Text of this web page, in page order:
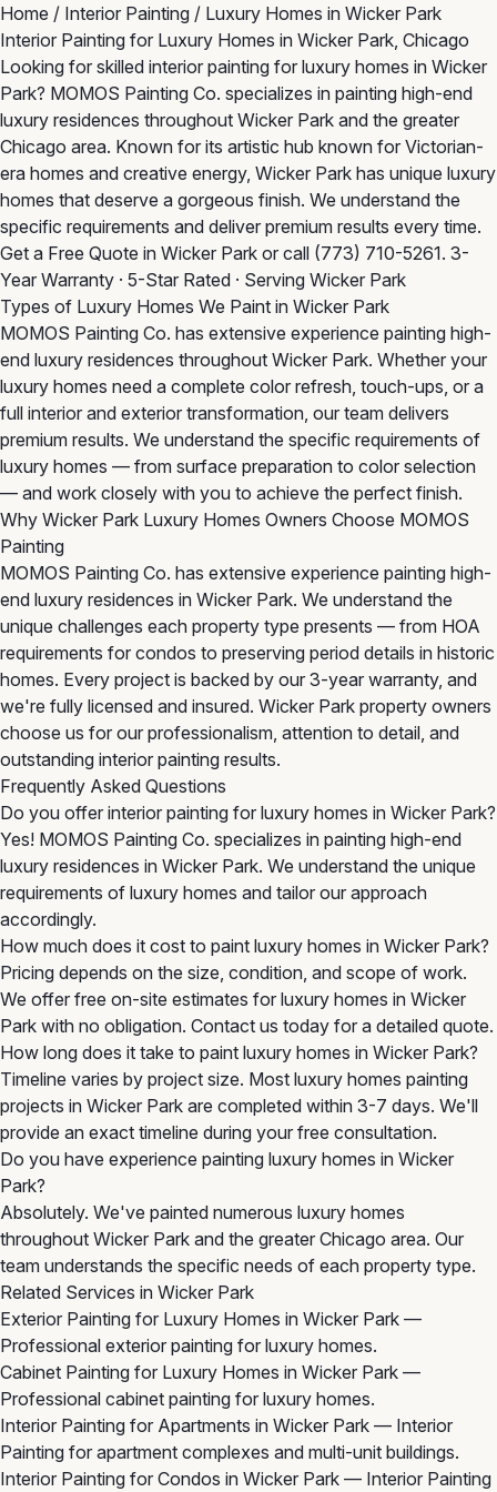
Home / Interior Painting / Luxury Homes in Wicker Park
Interior Painting for Luxury Homes in Wicker Park, Chicago
Looking for skilled interior painting for luxury homes in Wicker
Park? MOMOS Painting Co. specializes in painting high-end
luxury residences throughout Wicker Park and the greater
Chicago area. Known for its artistic hub known for Victorian-
era homes and creative energy, Wicker Park has unique luxury
homes that deserve a gorgeous finish. We understand the
specific requirements and deliver premium results every time.
Get a Free Quote in Wicker Park or call (773) 710-5261. 3-
Year Warranty · 5-Star Rated · Serving Wicker Park
Types of Luxury Homes We Paint in Wicker Park
MOMOS Painting Co. has extensive experience painting high-
end luxury residences throughout Wicker Park. Whether your
luxury homes need a complete color refresh, touch-ups, or a
full interior and exterior transformation, our team delivers
premium results. We understand the specific requirements of
luxury homes — from surface preparation to color selection
— and work closely with you to achieve the perfect finish.
Why Wicker Park Luxury Homes Owners Choose MOMOS
Painting
MOMOS Painting Co. has extensive experience painting high-
end luxury residences in Wicker Park. We understand the
unique challenges each property type presents — from HOA
requirements for condos to preserving period details in historic
homes. Every project is backed by our 3-year warranty, and
we're fully licensed and insured. Wicker Park property owners
choose us for our professionalism, attention to detail, and
outstanding interior painting results.
Frequently Asked Questions
Do you offer interior painting for luxury homes in Wicker Park?
Yes! MOMOS Painting Co. specializes in painting high-end
luxury residences in Wicker Park. We understand the unique
requirements of luxury homes and tailor our approach
accordingly.
How much does it cost to paint luxury homes in Wicker Park?
Pricing depends on the size, condition, and scope of work.
We offer free on-site estimates for luxury homes in Wicker
Park with no obligation. Contact us today for a detailed quote.
How long does it take to paint luxury homes in Wicker Park?
Timeline varies by project size. Most luxury homes painting
projects in Wicker Park are completed within 3-7 days. We'll
provide an exact timeline during your free consultation.
Do you have experience painting luxury homes in Wicker
Park?
Absolutely. We've painted numerous luxury homes
throughout Wicker Park and the greater Chicago area. Our
team understands the specific needs of each property type.
Related Services in Wicker Park
Exterior Painting for Luxury Homes in Wicker Park —
Professional exterior painting for luxury homes.
Cabinet Painting for Luxury Homes in Wicker Park —
Professional cabinet painting for luxury homes.
Interior Painting for Apartments in Wicker Park — Interior
Painting for apartment complexes and multi-unit buildings.
Interior Painting for Condos in Wicker Park — Interior Painting